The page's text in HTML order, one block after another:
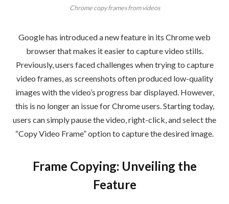
Chrome copy frames from videos
Google has introduced a new feature in its Chrome web
browser that makes it easier to capture video stills.
Previously, users faced challenges when trying to capture
video frames, as screenshots often produced low-quality
images with the video’s progress bar displayed. However,
this is no longer an issue for Chrome users. Starting today,
users can simply pause the video, right-click, and select the
“Copy Video Frame” option to capture the desired image.
Frame Copying: Unveiling the
Feature